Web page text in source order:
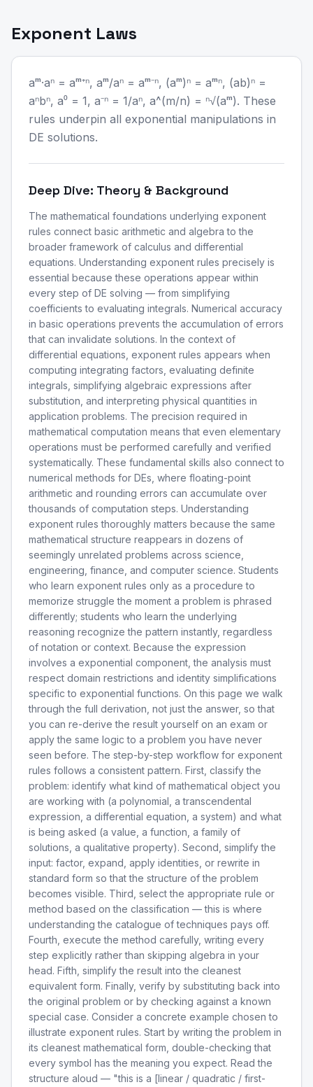
Exponent Laws
aᵐ·aⁿ = aᵐ⁺ⁿ, aᵐ/aⁿ = aᵐ⁻ⁿ, (aᵐ)ⁿ = aᵐⁿ, (ab)ⁿ =
aⁿbⁿ, a⁰ = 1, a⁻ⁿ = 1/aⁿ, a^(m/n) = ⁿ√(aᵐ). These
rules underpin all exponential manipulations in
DE solutions.
Deep Dive: Theory & Background
The mathematical foundations underlying exponent
rules connect basic arithmetic and algebra to the
broader framework of calculus and differential
equations. Understanding exponent rules precisely is
essential because these operations appear within
every step of DE solving — from simplifying
coefficients to evaluating integrals. Numerical accuracy
in basic operations prevents the accumulation of errors
that can invalidate solutions. In the context of
differential equations, exponent rules appears when
computing integrating factors, evaluating definite
integrals, simplifying algebraic expressions after
substitution, and interpreting physical quantities in
application problems. The precision required in
mathematical computation means that even elementary
operations must be performed carefully and verified
systematically. These fundamental skills also connect to
numerical methods for DEs, where floating-point
arithmetic and rounding errors can accumulate over
thousands of computation steps. Understanding
exponent rules thoroughly matters because the same
mathematical structure reappears in dozens of
seemingly unrelated problems across science,
engineering, finance, and computer science. Students
who learn exponent rules only as a procedure to
memorize struggle the moment a problem is phrased
differently; students who learn the underlying
reasoning recognize the pattern instantly, regardless
of notation or context. Because the expression
involves a exponential component, the analysis must
respect domain restrictions and identity simplifications
specific to exponential functions. On this page we walk
through the full derivation, not just the answer, so that
you can re-derive the result yourself on an exam or
apply the same logic to a problem you have never
seen before. The step-by-step workflow for exponent
rules follows a consistent pattern. First, classify the
problem: identify what kind of mathematical object you
are working with (a polynomial, a transcendental
expression, a differential equation, a system) and what
is being asked (a value, a function, a family of
solutions, a qualitative property). Second, simplify the
input: factor, expand, apply identities, or rewrite in
standard form so that the structure of the problem
becomes visible. Third, select the appropriate rule or
method based on the classification — this is where
understanding the catalogue of techniques pays off.
Fourth, execute the method carefully, writing every
step explicitly rather than skipping algebra in your
head. Fifth, simplify the result into the cleanest
equivalent form. Finally, verify by substituting back into
the original problem or by checking against a known
special case. Consider a concrete example chosen to
illustrate exponent rules. Start by writing the problem in
its cleanest mathematical form, double-checking that
every symbol has the meaning you expect. Read the
structure aloud — "this is a [linear / quadratic / first-